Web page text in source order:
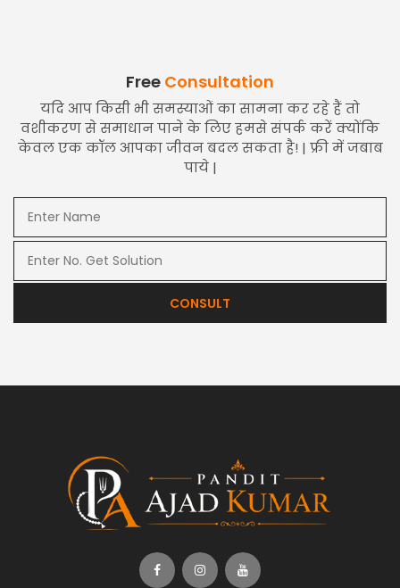
Free Consultation
यदि आप किसी भी समस्याओं का सामना कर रहे हैं तो
वशीकरण से समाधान पाने के लिए हमसे संपर्क करें क्योंकि
केवल एक कॉल आपका जीवन बदल सकता है! | फ्री में जबाब
पाये |
CONSULT